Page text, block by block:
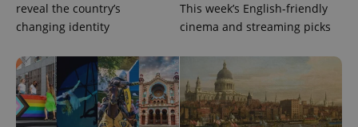
reveal the country’s
changing identity
This week’s English-friendly
cinema and streaming picks
PHPSESSID
PHP.net
.www.expats.cz